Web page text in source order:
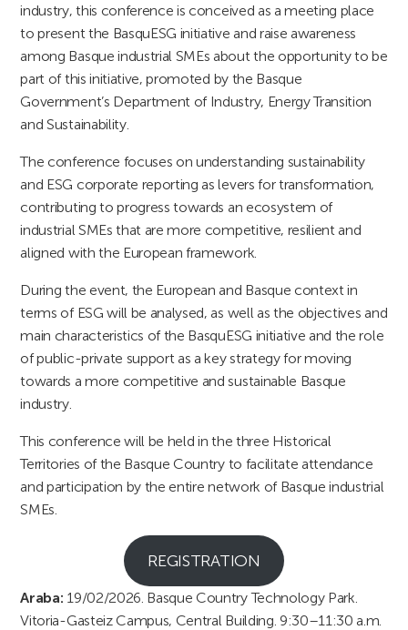
industry, this conference is conceived as a meeting place
to present the BasquESG initiative and raise awareness
among Basque industrial SMEs about the opportunity to be
part of this initiative, promoted by the Basque
Government’s Department of Industry, Energy Transition
and Sustainability.
The conference focuses on understanding sustainability
and ESG corporate reporting as levers for transformation,
contributing to progress towards an ecosystem of
industrial SMEs that are more competitive, resilient and
aligned with the European framework.
During the event, the European and Basque context in
terms of ESG will be analysed, as well as the objectives and
main characteristics of the BasquESG initiative and the role
of public-private support as a key strategy for moving
towards a more competitive and sustainable Basque
industry.
This conference will be held in the three Historical
Territories of the Basque Country to facilitate attendance
and participation by the entire network of Basque industrial
SMEs.
REGISTRATION
Araba: 19/02/2026. Basque Country Technology Park.
Vitoria-Gasteiz Campus, Central Building. 9:30–11:30 a.m.